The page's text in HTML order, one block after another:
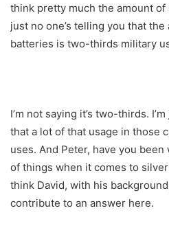
think pretty much the amount of
just no one’s telling you that
batteries is two-thirds military
I’m not saying it’s two-thirds.
that a lot of that usage in those
uses. And Peter, have you
of things when it comes to silver
think David, with his
contribute to an answer here.